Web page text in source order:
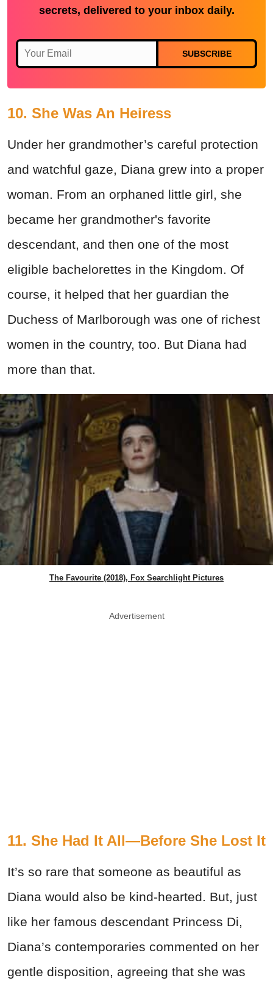
secrets, delivered to your inbox daily.
SUBSCRIBE
10. She Was An Heiress
Under her grandmother’s careful protection
and watchful gaze, Diana grew into a proper
woman. From an orphaned little girl, she
became her grandmother's favorite
descendant, and then one of the most
eligible bachelorettes in the Kingdom. Of
course, it helped that her guardian the
Duchess of Marlborough was one of richest
women in the country, too. But Diana had
more than that.
The Favourite (2018), Fox Searchlight Pictures
Advertisement
11. She Had It All—Before She Lost It
It’s so rare that someone as beautiful as
Diana would also be kind-hearted. But, just
like her famous descendant Princess Di,
Diana’s contemporaries commented on her
gentle disposition, agreeing that she was